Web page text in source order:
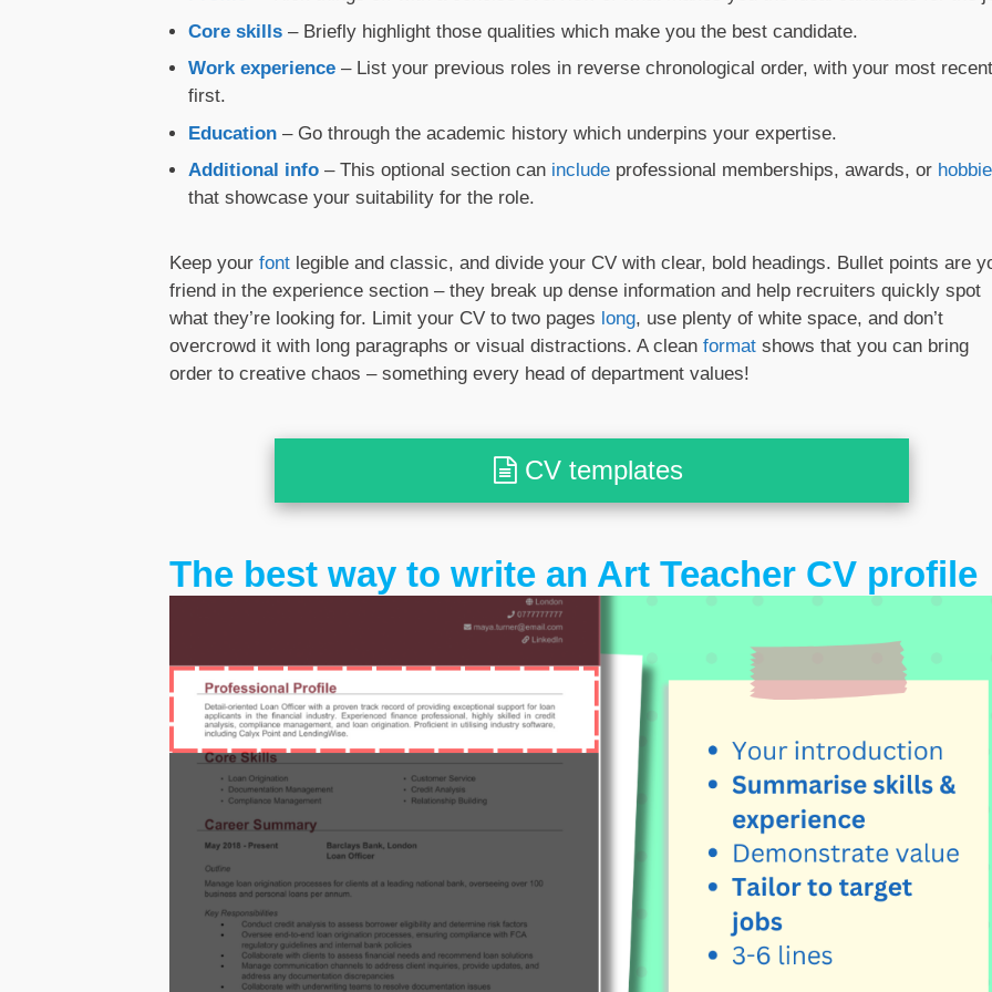
Core skills – Briefly highlight those qualities which make you the best candidate.
Work experience – List your previous roles in reverse chronological order, with your most recent
first.
Education – Go through the academic history which underpins your expertise.
Additional info – This optional section can include professional memberships, awards, or
that showcase your suitability for the role.
Keep your font legible and classic, and divide your CV with clear, bold headings. Bullet points are
friend in the experience section – they break up dense information and help recruiters quickly spot
what they’re looking for. Limit your CV to two pages long, use plenty of white space, and don’t
overcrowd it with long paragraphs or visual distractions. A clean format shows that you can bring
order to creative chaos – something every head of department values!
CV templates
The best way to write an Art Teacher CV profile